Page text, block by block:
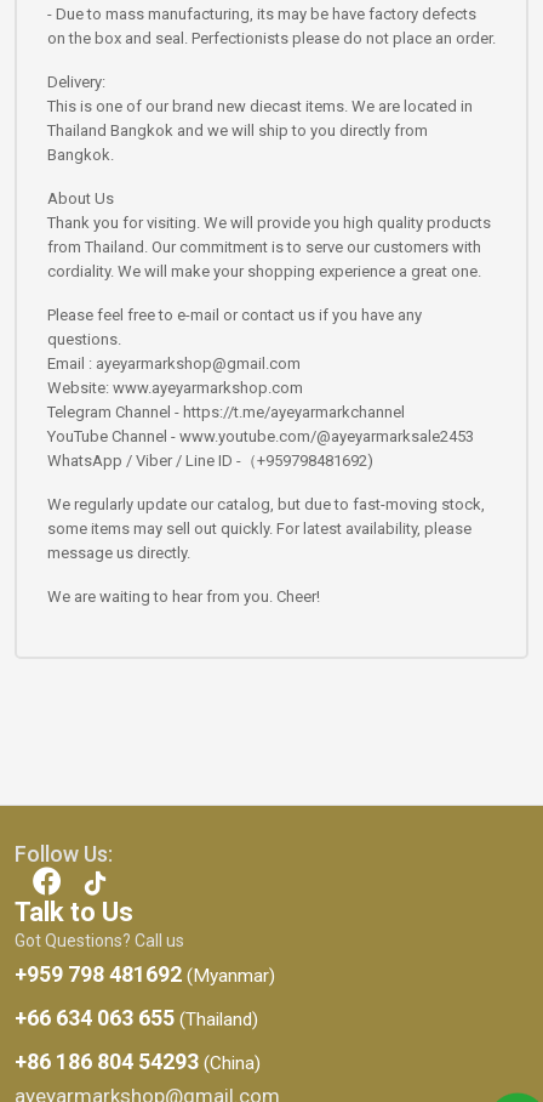
- Due to mass manufacturing, its may be have factory defects
on the box and seal. Perfectionists please do not place an order.
Delivery:
This is one of our brand new diecast items. We are located in
Thailand Bangkok and we will ship to you directly from
Bangkok.
About Us
Thank you for visiting. We will provide you high quality products
from Thailand. Our commitment is to serve our customers with
cordiality. We will make your shopping experience a great one.
Please feel free to e-mail or contact us if you have any
questions.
Email : ayeyarmarkshop@gmail.com
Website: www.ayeyarmarkshop.com
Telegram Channel - https://t.me/ayeyarmarkchannel
YouTube Channel - www.youtube.com/@ayeyarmarksale2453
WhatsApp / Viber / Line ID -（+959798481692)
We regularly update our catalog, but due to fast-moving stock,
some items may sell out quickly. For latest availability, please
message us directly.
We are waiting to hear from you. Cheer!
Follow Us:
Talk to Us
Got Questions? Call us
+959 798 481692 (Myanmar)
+66 634 063 655 (Thailand)
+86 186 804 54293 (China)
ayeyarmarkshop@gmail.com